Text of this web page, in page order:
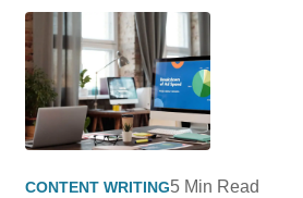
CONTENT WRITING5 Min Read